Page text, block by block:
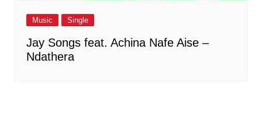
Music Single
Jay Songs feat. Achina Nafe Aise –
Ndathera